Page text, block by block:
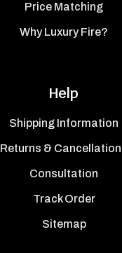
Price Matching
Why Luxury Fire?
Help
Shipping Information
Returns &
Consultation
Track Order
Sitemap